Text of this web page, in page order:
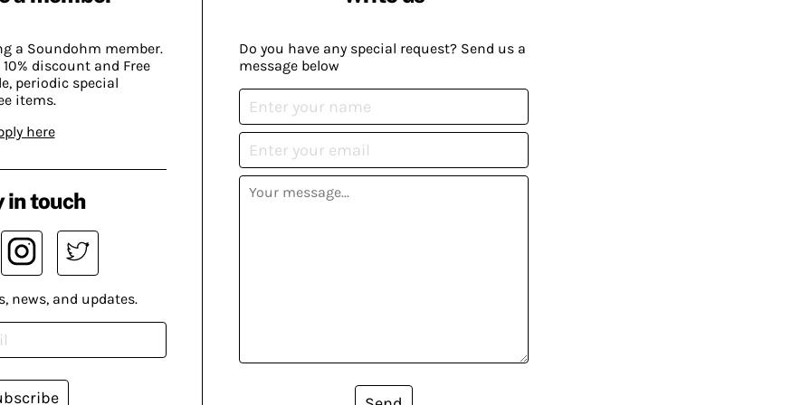
a Soundohm member.
discount and Free
periodic special
items.
here
Do you have any special request? Send us a
message below
in touch
news, and updates.